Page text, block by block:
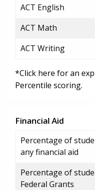
ACT English
ACT Math
ACT Writing
*Click here for an
Percentile scoring.
Financial Aid
Percentage of
any financial aid
Percentage of
Federal Grants